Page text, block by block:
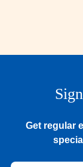
Get regular